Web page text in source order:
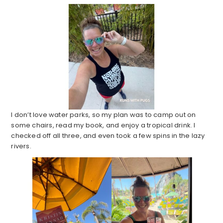
I don’t love water parks, so my plan was to camp out on
some chairs, read my book, and enjoy a tropical drink. I
checked off all three, and even took a few spins in the lazy
rivers.